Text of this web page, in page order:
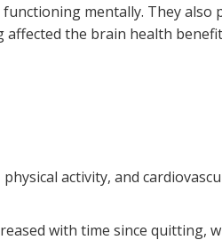
mentally. They also
the brain health
activity, and
with time since quitting,